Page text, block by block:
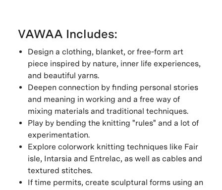
VAWAA Includes:
Design a clothing, blanket, or free-form art
piece inspired by nature, inner life experiences,
and beautiful yarns.
Deepen connection by finding personal stories
and meaning in working and a free way of
mixing materials and traditional techniques.
Play by bending the knitting "rules" and a lot of
experimentation.
Explore colorwork knitting techniques like Fair
isle, Intarsia and Entrelac, as well as cables and
textured stitches.
If time permits, create sculptural forms using an